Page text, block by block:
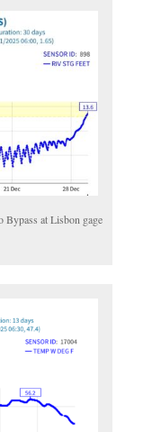
Bypass at Lisbon gage